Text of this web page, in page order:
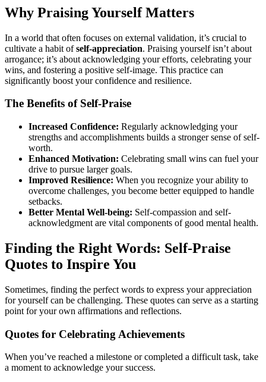
Why Praising Yourself Matters
In a world that often focuses on external validation, it’s crucial to
cultivate a habit ofself-appreciation. Praising yourself isn’t about
arrogance; it’s about acknowledging your efforts, celebrating your
wins, and fostering a positive self-image. This practice can
significantly boost your confidence and resilience.
The Benefits of Self-Praise
Increased Confidence: Regularly acknowledging your
strengths and accomplishments builds a stronger sense of self-
worth.
Enhanced Motivation: Celebrating small wins can fuel your
drive to pursue larger goals.
Improved Resilience: When you recognize your ability to
overcome challenges, you become better equipped to handle
setbacks.
Better Mental Well-being: Self-compassion and self-
acknowledgment are vital components of good mental health.
Finding the Right Words: Self-Praise
Quotes to Inspire You
Sometimes, finding the perfect words to express your appreciation
for yourself can be challenging. These quotes can serve as a starting
point for your own affirmations and reflections.
Quotes for Celebrating Achievements
When you’ve reached a milestone or completed a difficult task, take
a moment to acknowledge your success.